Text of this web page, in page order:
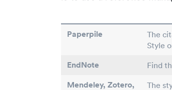
Paperpile
The
Style
EndNote Find
Mendeley, Zotero,
The